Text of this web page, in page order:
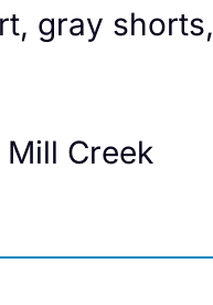
gray shorts,
Creek